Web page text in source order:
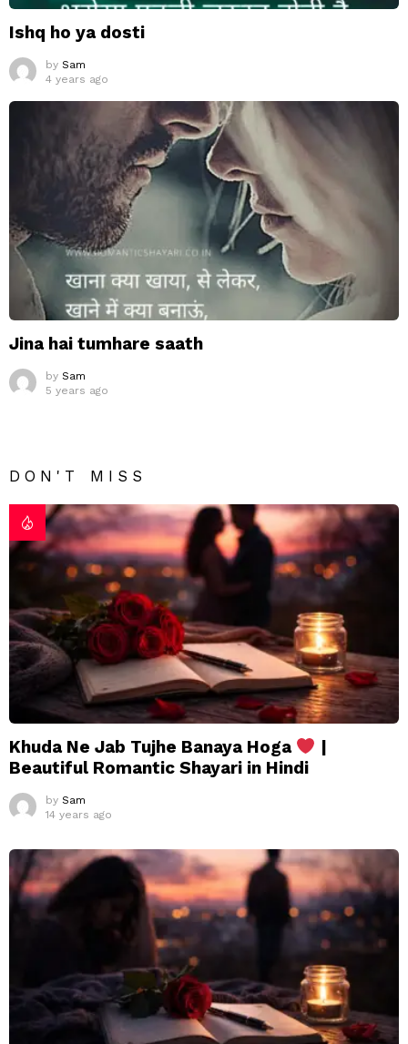
Ishq ho ya dosti
by Sam
4 years ago
Jina hai tumhare saath
by Sam
5 years ago
DON'T MISS
Khuda Ne Jab Tujhe Banaya Hoga
|
Beautiful Romantic Shayari in Hindi
by Sam
14 years ago